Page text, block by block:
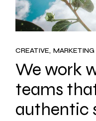
CREATIVE MARKETING
We work
teams
authentic